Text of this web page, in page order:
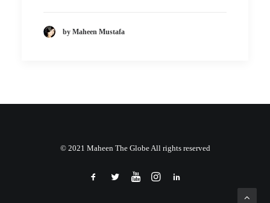
by Maheen Mustafa
© 2021 Maheen The Globe All rights reserved